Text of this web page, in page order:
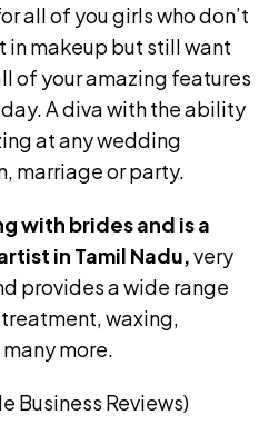
all of you girls who don’t
in makeup but still want
of your amazing features
A diva with the ability
at any wedding
marriage or party.
with brides and is a
in Tamil Nadu,very
provides a wide range
waxing,
more.
Business Reviews)